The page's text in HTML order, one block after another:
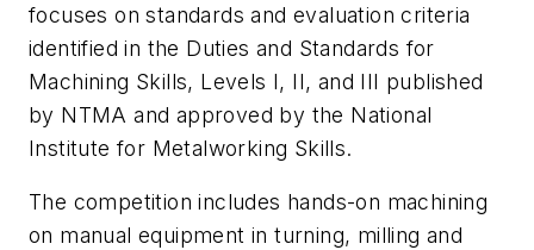
focuses on standards and evaluation criteria
identified in the Duties and Standards for
Machining Skills, Levels I, II, and III published
by NTMA and approved by the National
Institute for Metalworking Skills.
The competition includes hands-on machining
on manual equipment in turning, milling and